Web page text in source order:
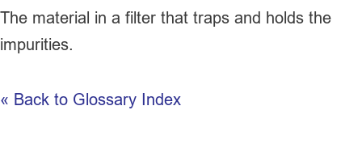
The material in a filter that traps and holds the
impurities.
« Back to Glossary Index